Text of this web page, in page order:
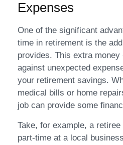
Expenses
One of the significant
time in retirement is the
provides. This extra
against unexpected
your retirement savings.
medical bills or home
job can provide some
Take, for example, a
part-time at a local